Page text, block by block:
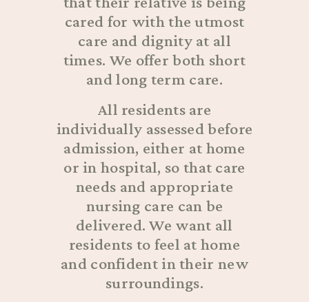
cared for with the utmost
care and dignity at all
times. We offer both short
and long term care.
All residents are
individually assessed before
admission, either at home
or in hospital, so that care
needs and appropriate
nursing care can be
delivered. We want all
residents to feel at home
and confident in their new
surroundings.